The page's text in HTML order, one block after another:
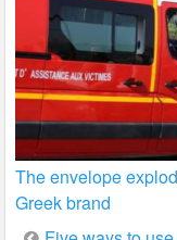
The envelope
Greek brand